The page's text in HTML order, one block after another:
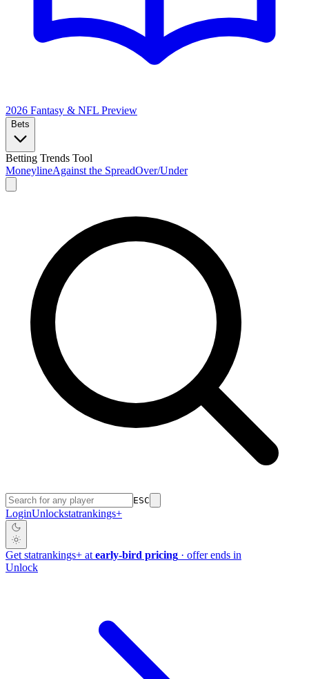
2026 Fantasy & NFL Preview
Bets
Betting Trends Tool
MoneylineAgainst the SpreadOver/Under
ESC
LoginUnlockstatrankings+
Get statrankings+ at early-bird pricing · offer ends in
Unlock